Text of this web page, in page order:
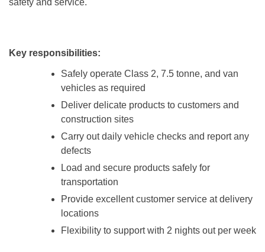
safety and service.
Key responsibilities:
Safely operate Class 2, 7.5 tonne, and van
vehicles as required
Deliver delicate products to customers and
construction sites
Carry out daily vehicle checks and report any
defects
Load and secure products safely for
transportation
Provide excellent customer service at delivery
locations
Flexibility to support with 2 nights out per week